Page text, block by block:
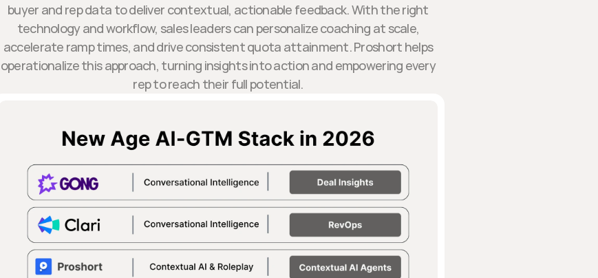
buyer and rep data to deliver contextual, actionable feedback. With the right
technology and workflow, sales leaders can personalize coaching at scale,
accelerate ramp times, and drive consistent quota attainment. Proshort helps
operationalize this approach, turning insights into action and empowering every
rep to reach their full potential.